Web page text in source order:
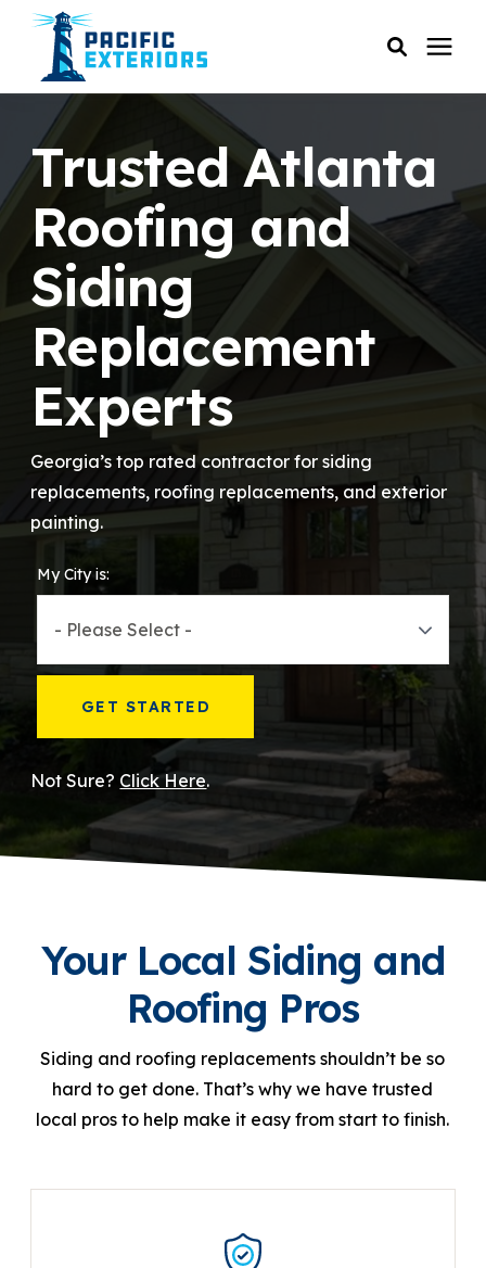
SERVICES
RESOURCES
SERVICE AREAS
COMPANY
CUSTOMER SERVICE
866-445-7158
SCHEDULE YOUR FREE ESTIMATE
Trusted Atlanta
Roofing and
Siding
Replacement
Experts
Georgia’s top rated contractor for siding
replacements, roofing replacements, and exterior
painting.
My City is:
GET STARTED
Not Sure? Click Here.
Your Local Siding and
Roofing Pros
Siding and roofing replacements shouldn’t be so
hard to get done. That’s why we have trusted
local pros to help make it easy from start to finish.